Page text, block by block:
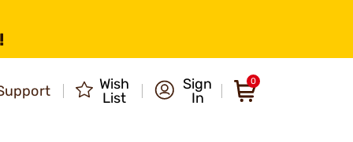
Wish
List
Sign
In
0